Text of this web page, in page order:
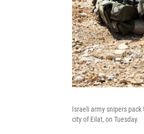
Israeli army snipers
city of Eilat, on Tuesday.